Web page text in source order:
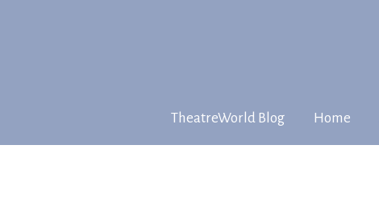
TheatreWorld Blog Home